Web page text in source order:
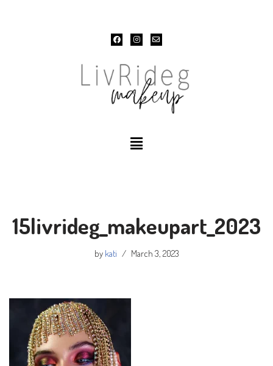
15livrideg_makeupart_2023
by kati March 3, 2023